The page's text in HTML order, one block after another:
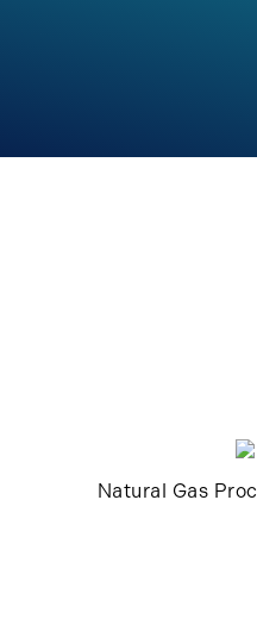
Natural Gas